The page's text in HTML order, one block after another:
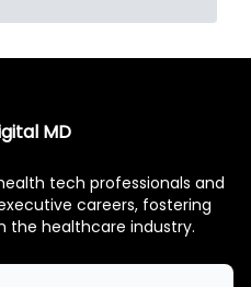
MD
tech professionals and
careers, fostering
the healthcare industry.